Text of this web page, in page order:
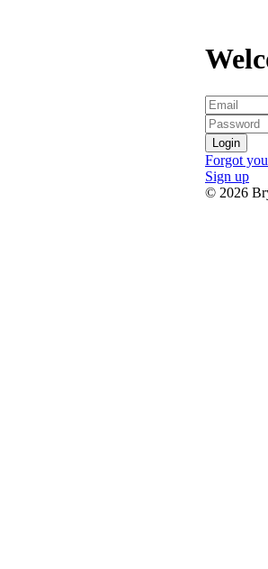
Forgot
Sign up
© 2026